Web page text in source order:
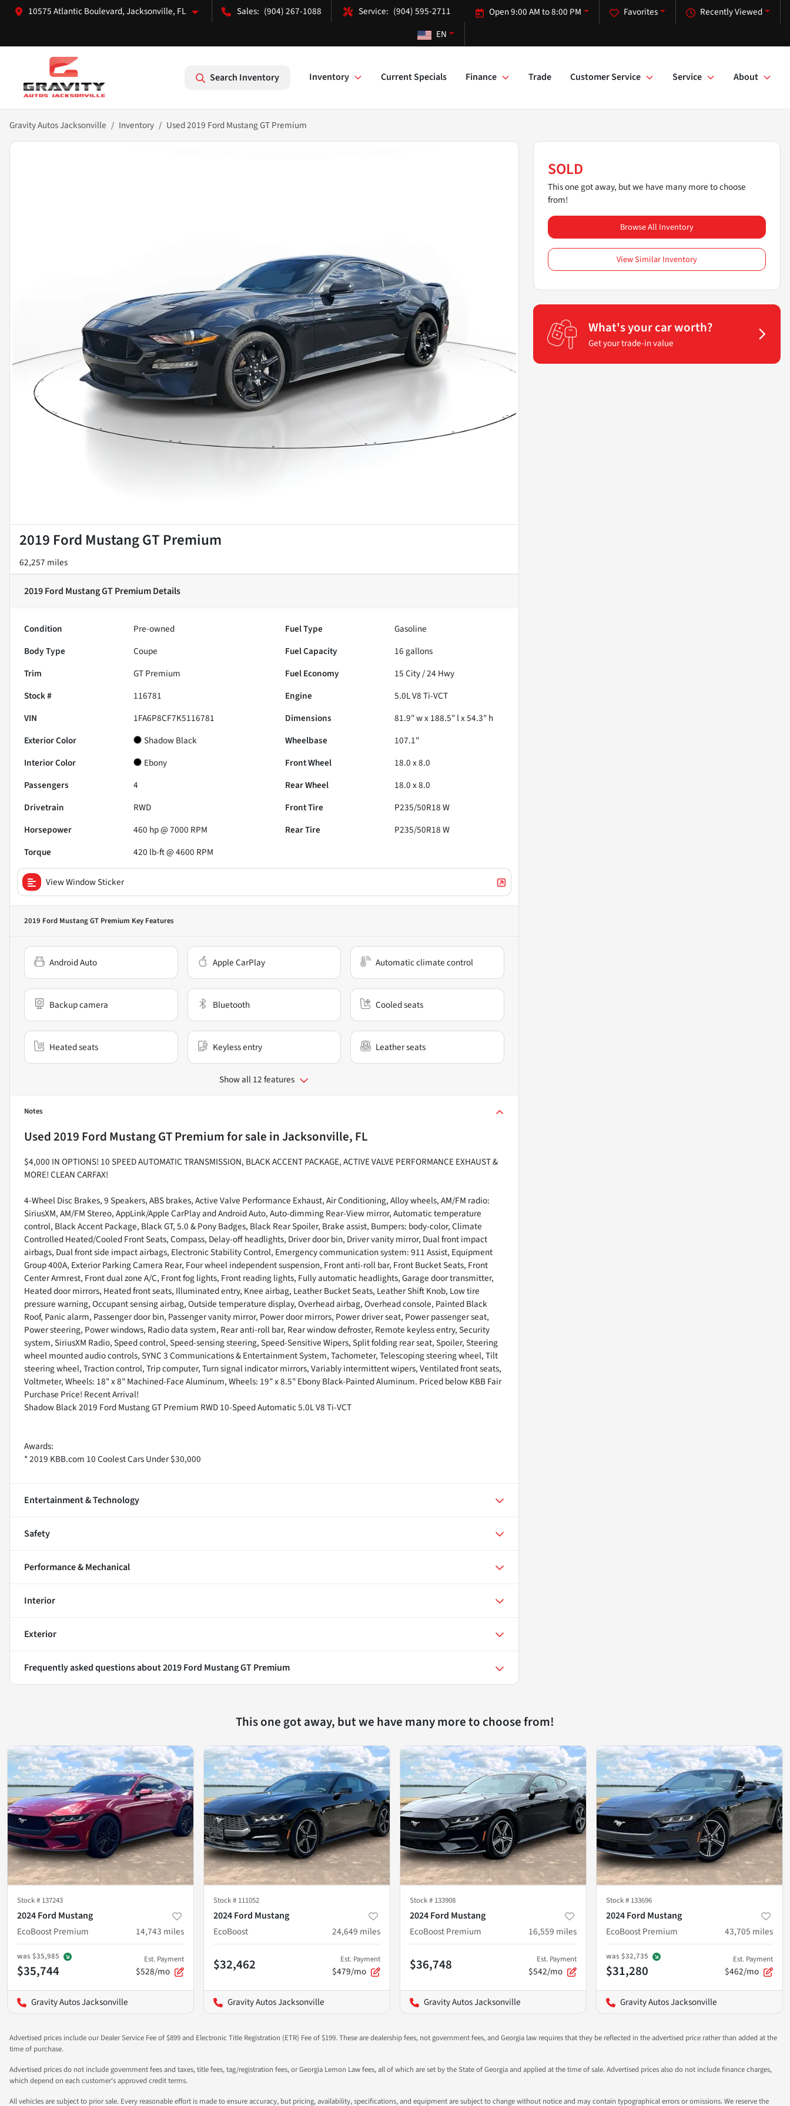
10575 Atlantic Boulevard, Jacksonville, FL (904) 267-1088 (904) 595-2711 Recently Viewed
Favorites
Open 9:00 AM to 8:00 PM
EN
Search Inventory Inventory Current Specials Finance Trade Customer Service Service About
Gravity Autos Jacksonville Inventory Used 2019 Ford Mustang GT Premium
2019 Ford Mustang GT Premium
62,257 miles
2019 Ford Mustang GT PremiumDetails
Condition Pre-owned Fuel Type
Gasoline
Body Type
Coupe Fuel Capacity 16 gallons
Trim
GT Premium Fuel Economy 15City /24 Hwy
Stock #
116781 Engine
5.0L V8 Ti-VCT
VIN
1FA6P8CF7K5116781 Dimensions
81.9" w x 188.5" l x 54.3" h
Exterior Color
Shadow Black Wheelbase
107.1"
Interior Color
Ebony Front Wheel
18.0 x 8.0
Passengers
4 Rear Wheel
18.0 x 8.0
Drivetrain
RWD Front Tire
P235/50R18 W
Horsepower
460 hp @ 7000 RPM Rear Tire
P235/50R18 W
Torque
420 lb-ft @ 4600 RPM
View Window Sticker
2019 Ford Mustang GT Premium Key Features
Android Auto Apple CarPlay Automatic climate control
Backup camera Bluetooth Cooled seats
Heated seats Keyless entry Leather seats
Show all 12 features
Notes
Used2019 Ford Mustang GT Premiumfor sale inJacksonville, FL
$4,000 IN OPTIONS! 10 SPEED AUTOMATIC TRANSMISSION, BLACK ACCENT PACKAGE, ACTIVE VALVE PERFORMANCE EXHAUST &
MORE! CLEAN CARFAX!
4-Wheel Disc Brakes, 9 Speakers, ABS brakes, Active Valve Performance Exhaust, Air Conditioning, Alloy wheels, AM/FM radio:
SiriusXM, AM/FM Stereo, AppLink/Apple CarPlay and Android Auto, Auto-dimming Rear-View mirror, Automatic temperature
control, Black Accent Package, Black GT, 5.0 & Pony Badges, Black Rear Spoiler, Brake assist, Bumpers: body-color, Climate
Controlled Heated/Cooled Front Seats, Compass, Delay-off headlights, Driver door bin, Driver vanity mirror, Dual front impact
airbags, Dual front side impact airbags, Electronic Stability Control, Emergency communication system: 911 Assist, Equipment
Group 400A, Exterior Parking Camera Rear, Four wheel independent suspension, Front anti-roll bar, Front Bucket Seats, Front
Center Armrest, Front dual zone A/C, Front fog lights, Front reading lights, Fully automatic headlights, Garage door transmitter,
Heated door mirrors, Heated front seats, Illuminated entry, Knee airbag, Leather Bucket Seats, Leather Shift Knob, Low tire
pressure warning, Occupant sensing airbag, Outside temperature display, Overhead airbag, Overhead console, Painted Black
Roof, Panic alarm, Passenger door bin, Passenger vanity mirror, Power door mirrors, Power driver seat, Power passenger seat,
Power steering, Power windows, Radio data system, Rear anti-roll bar, Rear window defroster, Remote keyless entry, Security
system, SiriusXM Radio, Speed control, Speed-sensing steering, Speed-Sensitive Wipers, Split folding rear seat, Spoiler, Steering
wheel mounted audio controls, SYNC 3 Communications & Entertainment System, Tachometer, Telescoping steering wheel, Tilt
steering wheel, Traction control, Trip computer, Turn signal indicator mirrors, Variably intermittent wipers, Ventilated front seats,
Voltmeter, Wheels: 18" x 8" Machined-Face Aluminum, Wheels: 19" x 8.5" Ebony Black-Painted Aluminum. Priced below KBB Fair
Purchase Price! Recent Arrival!
Shadow Black 2019 Ford Mustang GT Premium RWD 10-Speed Automatic 5.0L V8 Ti-VCT
Awards:
* 2019 KBB.com 10 Coolest Cars Under $30,000
Entertainment & Technology
Safety
Performance & Mechanical
Interior
Exterior
Frequently asked questions about2019 Ford Mustang GT Premium
SOLD
This one got away, but we have many more to choose
from!
Browse All Inventory
View Similar Inventory
What's your car worth?
Get your trade-in value
This one got away, but we have many more to choose from!
Stock # 137243
2024 Ford Mustang
EcoBoost Premium
14,743 miles
was $35,985
$35,744
Est. Payment
$528/mo
Gravity Autos Jacksonville
Stock # 111052
2024 Ford Mustang
EcoBoost
24,649 miles
$32,462 Est. Payment
$479/mo
Gravity Autos Jacksonville
Stock # 133908
2024 Ford Mustang
EcoBoost Premium
16,559 miles
$36,748 Est. Payment
$542/mo
Gravity Autos Jacksonville
Stock # 133696
2024 Ford Mustang
EcoBoost Premium
43,705 miles
was $32,735
$31,280
Est. Payment
$462/mo
Gravity Autos Jacksonville
Advertised prices include our Dealer Service Fee of $899 and Electronic Title Registration (ETR) Fee of $199. These are dealership fees, not government fees, and Georgia law requires that they be reflected in the advertised price rather than added at the
time of purchase.
Advertised prices do not include government fees and taxes, title fees, tag/registration fees, or Georgia Lemon Law fees, all of which are set by the State of Georgia and applied at the time of sale. Advertised prices also do not include finance charges,
which depend on each customer's approved credit terms.
All vehicles are subject to prior sale. Every reasonable effort is made to ensure accuracy, but pricing, availability, specifications, and equipment are subject to change without notice and may contain typographical errors or omissions. We reserve the